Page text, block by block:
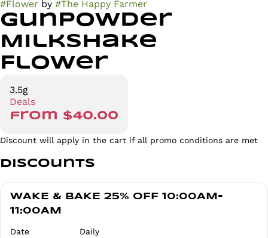
#Flower by #The Happy Farmer
Gunpowder
Milkshake
Flower
3.5g
Deals
from $40.00
Discount will apply in the cart if all promo conditions are met
Discounts
WAKE & BAKE 25% OFF 10:00AM-
11:00AM
Date
Daily